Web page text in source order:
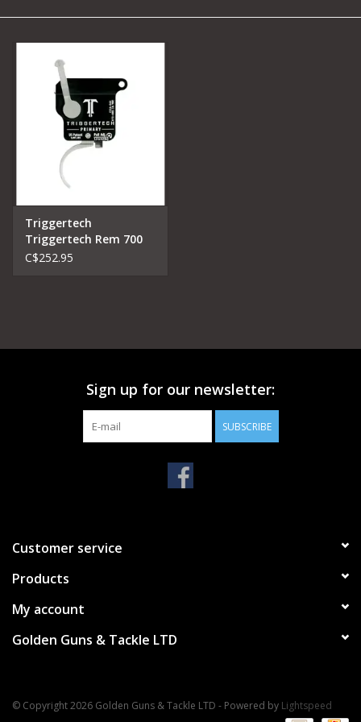
Knives and Tools
SERVICES
Triggertech
Triggertech Rem 700
Primary Trigger
C$252.95
Sign up for our newsletter:
SUBSCRIBE
Customer service
Products
My account
Golden Guns & Tackle LTD
© Copyright 2026 Golden Guns & Tackle LTD - Powered by Lightspeed